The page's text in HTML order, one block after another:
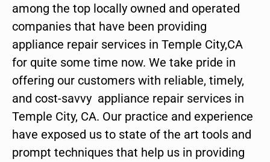
among the top locally owned and operated
companies that have been providing
appliance repair services in Temple City,CA
for quite some time now. We take pride in
offering our customers with reliable, timely,
and cost-savvy appliance repair services in
Temple City, CA. Our practice and experience
have exposed us to state of the art tools and
prompt techniques that help us in providing